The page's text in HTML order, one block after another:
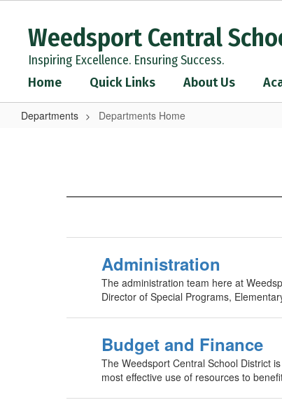
contentWeedsport Central
Inspiring Excellence. Ensuring Success.
Home
Quick Links About Us
Departments Departments Home
Administration
The administration team here at
Director of Special Programs,
Budget and Finance
The Weedsport Central School District
most effective use of resources to